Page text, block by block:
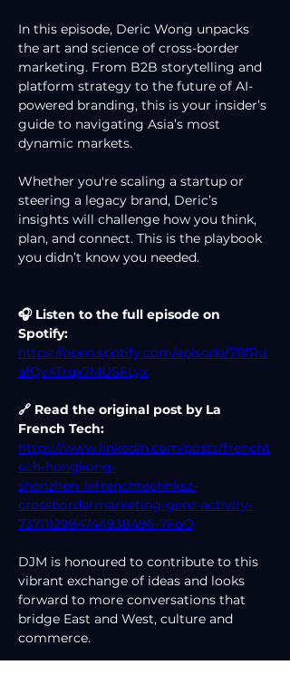
In this episode, Deric Wong unpacks
the art and science of cross-border
marketing. From B2B storytelling and
platform strategy to the future of AI-
powered branding, this is your insider’s
guide to navigating Asia’s most
dynamic markets.
Whether you're scaling a startup or
steering a legacy brand, Deric’s
insights will challenge how you think,
plan, and connect. This is the playbook
you didn’t know you needed.
🎧 Listen to the full episode on
Spotify:
https://open.spotify.com/episode/78fRu
afQv4Trqx7MUSFLyx
🔗 Read the original post by La
French Tech:
https://www.linkedin.com/posts/frencht
ech-hongkong-
shenzhen_lafrenchtechhksz-
crossbordermarketing-genz-activity-
7371112994744938496-7FoO
DJM is honoured to contribute to this
vibrant exchange of ideas and looks
forward to more conversations that
bridge East and West, culture and
commerce.